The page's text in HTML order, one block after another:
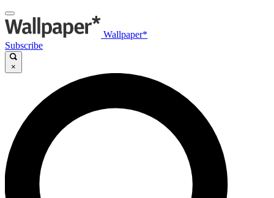
Wallpaper*
Subscribe
×